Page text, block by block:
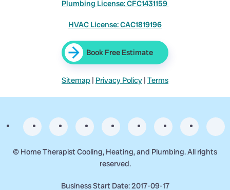
Plumbing License: CFC1431159
HVAC License: CAC1819196
Book Free Estimate
Sitemap | Privacy Policy | Terms
© Home Therapist Cooling, Heating, and Plumbing. All rights
reserved.
Business Start Date: 2017-09-17